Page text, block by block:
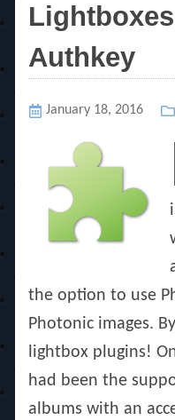
Authkey
Posted
January 18, 2016
the option to use
Photonic images.
lightbox plugins!
had been the
albums with an